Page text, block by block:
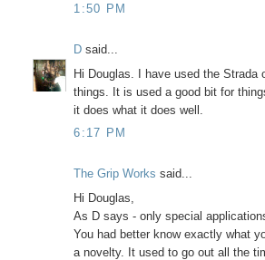
1:50 PM
D said...
Hi Douglas. I have used the
things. It is used a good bit for
it does what it does well.
6:17 PM
The Grip Works said...
Hi Douglas,
As D says - only special
You had better know exactly what
a novelty. It used to go out all the